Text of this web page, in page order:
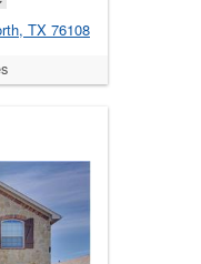
TX 76108